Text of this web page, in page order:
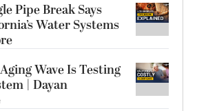
Pipe Break Says
Water Systems
Wave Is Testing
| Dayan